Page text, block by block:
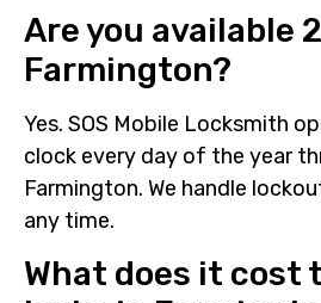
Are you available
Farmington?
Yes. SOS Mobile Locksmith
clock every day of the year
Farmington. We handle
any time.
What does it cost